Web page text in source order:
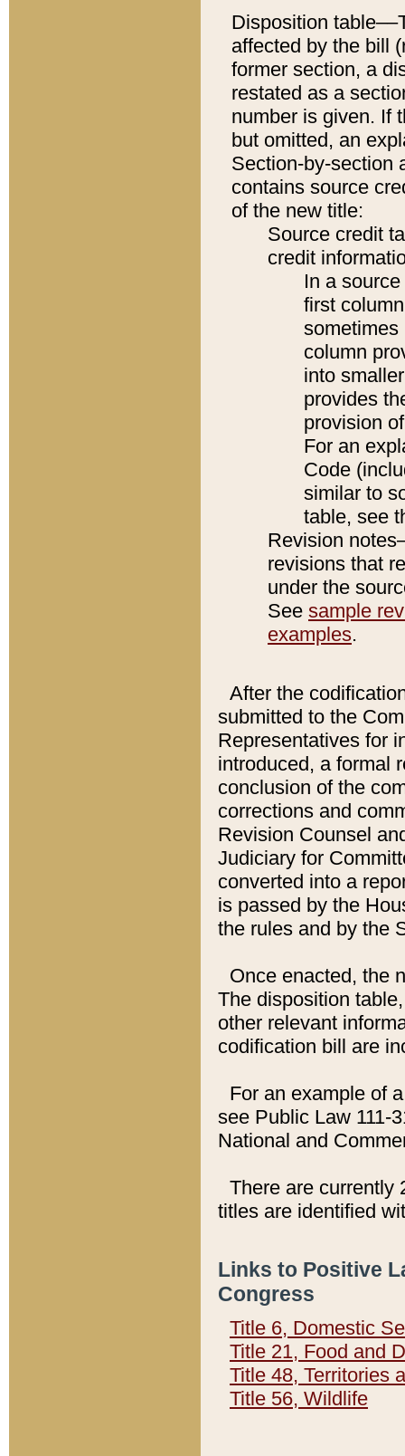
Disposition
affected by the bill
former section, a
restated as a
number is given. If
but omitted, an
Section-by-section
contains source
of the new title:
Source credit
credit
In a
first
sometimes
column
into
provides
provision
For an
Code
similar to
table, see
Revision
revisions that
under the
See sample
examples.
After the
submitted to the
Representatives for
introduced, a formal
conclusion of the
corrections and
Revision Counsel
Judiciary for
converted into a
is passed by the
the rules and by the
Once enacted, the
The disposition
other relevant
codification bill are
For an example of
see Public Law 111-
National and
There are currently
titles are identified
Links to Positive
Congress
Title 6, Domestic
Title 21, Food and
Title 48, Territories
Title 56, Wildlife